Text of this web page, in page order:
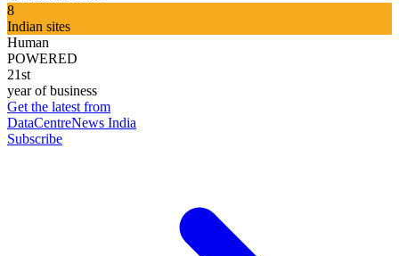
8
Indian sites
Human
POWERED
21st
year of business
Get the latest from
DataCentreNews India
Subscribe